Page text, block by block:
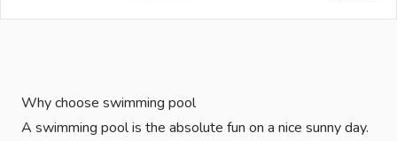
Why choose swimming pool
A swimming pool is the absolute fun on a nice sunny day.